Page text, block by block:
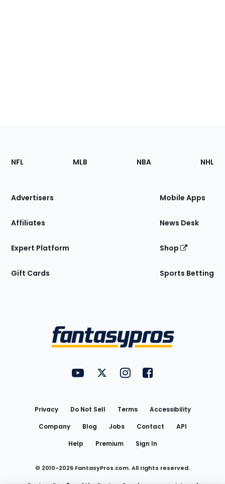
Footer
Sections
Site
NFL MLB NBA NHL
Advertisers
Affiliates
Expert Platform
Gift Cards
Mobile Apps
News Desk
Shop
Sports Betting
FantasyPros on YouTube
FantasyPros on Twitter
FantasyPros on Instagram
FantasyPros on
Privacy Do Not Sell Terms
Accessibility
Company
Blog Jobs Contact
API
Help
Premium Sign In
© 2010-2026 FantasyPros.com. All rights reserved.